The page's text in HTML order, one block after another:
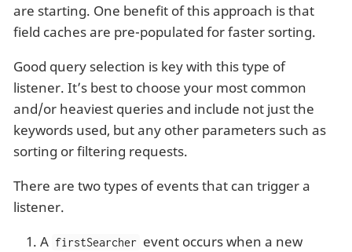
are starting. One benefit of this approach is that
field caches are pre-populated for faster sorting.
Good query selection is key with this type of
listener. It’s best to choose your most common
and/or heaviest queries and include not just the
keywords used, but any other parameters such as
sorting or filtering requests.
There are two types of events that can trigger a
listener.
A firstSearcher event occurs when a new